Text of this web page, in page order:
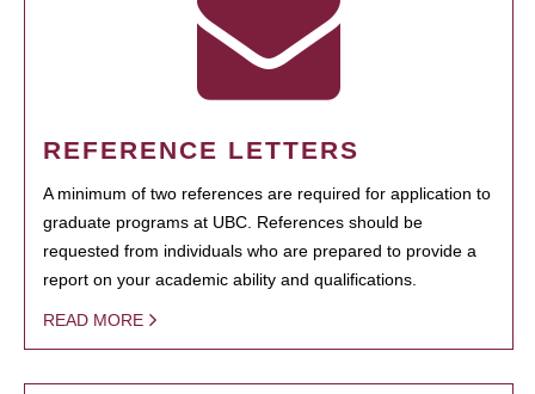
REFERENCE LETTERS
A minimum of two references are required for application to
graduate programs at UBC. References should be
requested from individuals who are prepared to provide a
report on your academic ability and qualifications.
READ MORE